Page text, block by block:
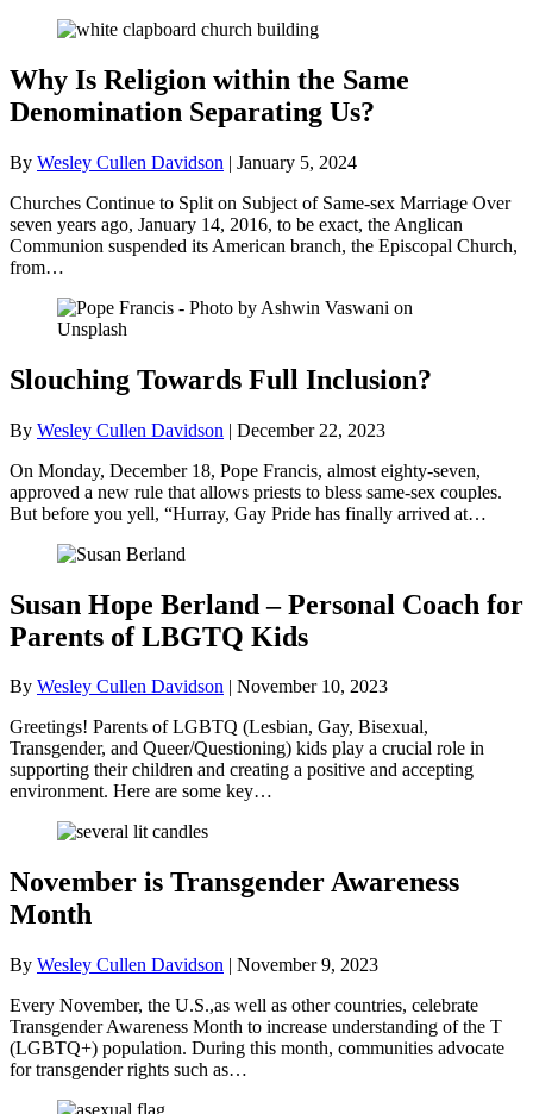
Why Is Religion within the Same
Denomination Separating Us?
By Wesley Cullen Davidson | January 5, 2024
Churches Continue to Split on Subject of Same-sex Marriage Over
seven years ago, January 14, 2016, to be exact, the Anglican
Communion suspended its American branch, the Episcopal Church,
from…
Slouching Towards Full Inclusion?
By Wesley Cullen Davidson | December 22, 2023
On Monday, December 18, Pope Francis, almost eighty-seven,
approved a new rule that allows priests to bless same-sex couples.
But before you yell, “Hurray, Gay Pride has finally arrived at…
Susan Hope Berland – Personal Coach for
Parents of LBGTQ Kids
By Wesley Cullen Davidson | November 10, 2023
Greetings! Parents of LGBTQ (Lesbian, Gay, Bisexual,
Transgender, and Queer/Questioning) kids play a crucial role in
supporting their children and creating a positive and accepting
environment. Here are some key…
November is Transgender Awareness
Month
By Wesley Cullen Davidson | November 9, 2023
Every November, the U.S.,as well as other countries, celebrate
Transgender Awareness Month to increase understanding of the T
(LGBTQ+) population. During this month, communities advocate
for transgender rights such as…